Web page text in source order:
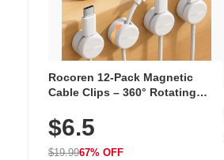
Rocoren 12-Pack Magnetic
Cable Clips – 360° Rotating
Adhesive, Cord Holder for Desk,
Nightstand, Wall, Car & Office,
White
$6.5
$19.9967% OFF